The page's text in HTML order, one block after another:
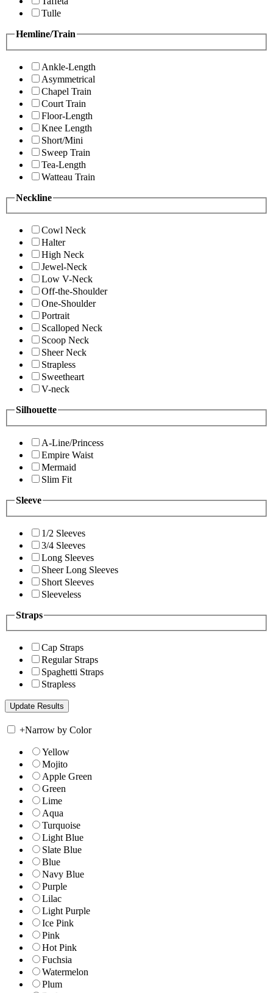
Tulle
Hemline/Train
Ankle-Length
Asymmetrical
Chapel Train
Court Train
Floor-Length
Knee Length
Short/Mini
Sweep Train
Tea-Length
Watteau Train
Neckline
Cowl Neck
Halter
High Neck
Jewel-Neck
Low V-Neck
Off-the-Shoulder
One-Shoulder
Portrait
Scalloped Neck
Scoop Neck
Sheer Neck
Strapless
Sweetheart
V-neck
Silhouette
A-Line/Princess
Empire Waist
Mermaid
Slim Fit
Sleeve
1/2 Sleeves
3/4 Sleeves
Long Sleeves
Sheer Long Sleeves
Short Sleeves
Sleeveless
Straps
Cap Straps
Regular Straps
Spaghetti Straps
Strapless
+Narrow by Color
Yellow
Mojito
Apple Green
Green
Lime
Aqua
Turquoise
Light Blue
Slate Blue
Blue
Navy Blue
Purple
Lilac
Light Purple
Ice Pink
Pink
Hot Pink
Fuchsia
Watermelon
Plum